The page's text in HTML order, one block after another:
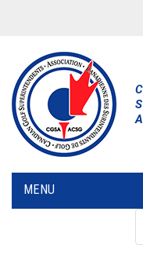
MENU